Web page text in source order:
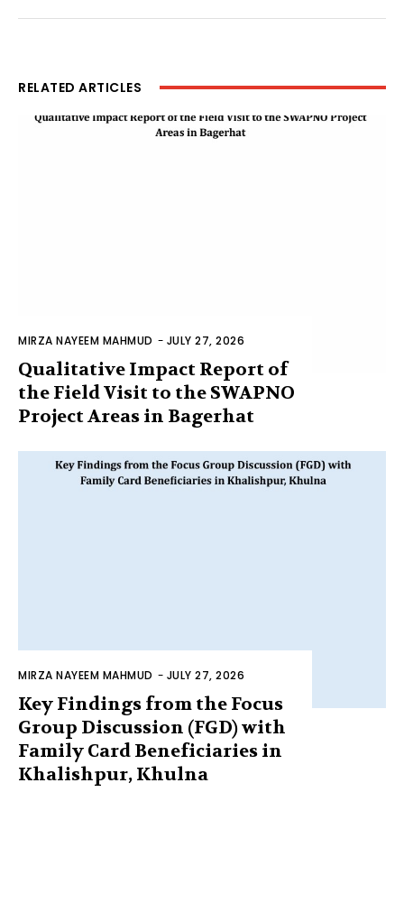
RELATED ARTICLES
MIRZA NAYEEM MAHMUD - JULY 27, 2026
Qualitative Impact Report of
the Field Visit to the SWAPNO
Project Areas in Bagerhat
MIRZA NAYEEM MAHMUD - JULY 27, 2026
Key Findings from the Focus
Group Discussion (FGD) with
Family Card Beneficiaries in
Khalishpur, Khulna